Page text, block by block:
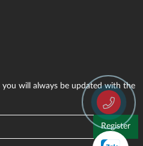
you will always be updated with the